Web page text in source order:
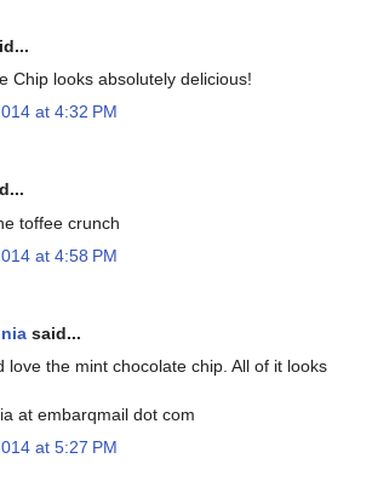
Chip looks absolutely delicious!
at 4:32 PM
toffee crunch
at 4:58 PM
said...
love the mint chocolate chip. All of it looks
at embarqmail dot com
at 5:27 PM